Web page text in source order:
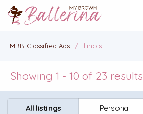
MBB Classified Ads / Illinois
Showing 1 - 10 of 23 results
All listings Personal